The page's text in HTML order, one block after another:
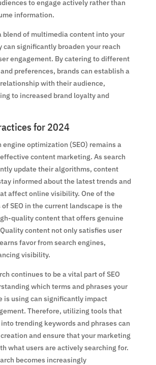
to engage actively rather than
information.
blend of multimedia content into your
can significantly broaden your reach
engagement. By catering to different
preferences, brands can establish a
with their audience,
to increased brand loyalty and
for 2024
engine optimization (SEO) remains a
content marketing. As search
update their algorithms, content
informed about the latest trends and
affect online visibility. One of the
SEO in the current landscape is the
quality content that offers genuine
content not only satisfies user
favor from search engines,
visibility.
continues to be a vital part of SEO
which terms and phrases your
is using can significantly impact
Therefore, utilizing tools that
trending keywords and phrases can
and ensure that your marketing
what users are actively searching for.
becomes increasingly